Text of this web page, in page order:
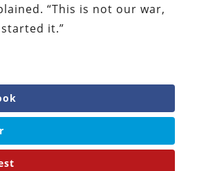
“This is not our war,
it.”